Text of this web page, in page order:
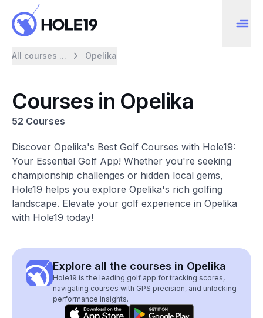
All courses ... Opelika
Courses in Opelika
52 Courses
Discover Opelika's Best Golf Courses with Hole19:
Your Essential Golf App! Whether you're seeking
championship challenges or hidden local gems,
Hole19 helps you explore Opelika's rich golfing
landscape. Elevate your golf experience in Opelika
with Hole19 today!
Explore all the courses in Opelika
Hole19 is the leading golf app for tracking scores,
navigating courses with GPS precision, and unlocking
performance insights.